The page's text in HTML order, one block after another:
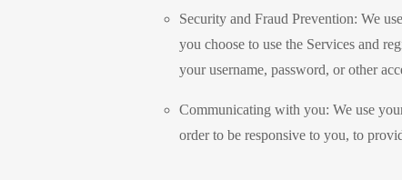
Security and Fraud Prevention: We
you choose to use the Services and
your username, password, or other
Communicating with you: We use
order to be responsive to you, to